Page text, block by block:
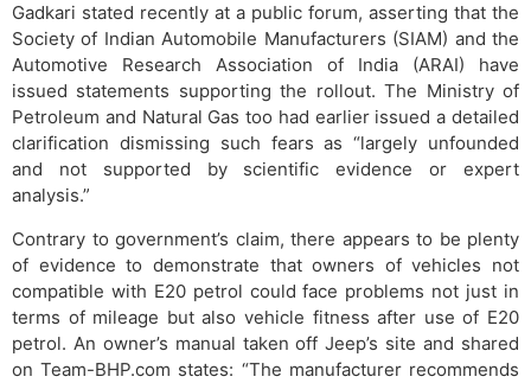
Gadkari stated recently at a public forum, asserting that the
Society of Indian Automobile Manufacturers (SIAM) and the
Automotive Research Association of India (ARAI) have
issued statements supporting the rollout. The Ministry of
Petroleum and Natural Gas too had earlier issued a detailed
clarification dismissing such fears as “largely unfounded
and not supported by scientific evidence or expert
analysis.”
Contrary to government’s claim, there appears to be plenty
of evidence to demonstrate that owners of vehicles not
compatible with E20 petrol could face problems not just in
terms of mileage but also vehicle fitness after use of E20
petrol. An owner’s manual taken off Jeep’s site and shared
on Team-BHP.com states: “The manufacturer recommends